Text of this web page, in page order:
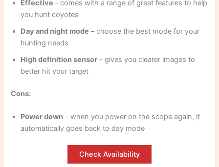
Effective– comes with a range of great features to help
you hunt coyotes
Day and night mode – choose the best mode for your
hunting needs
High definition sensor – gives you clearer images to
better hit your target
Cons:
Power down – when you power on the scope again, it
automatically goes back to day mode
Check Availability